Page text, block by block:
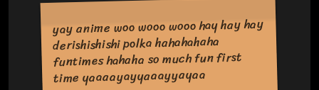
yay anime woo wooo wooo hay hay hay
derishishishi polka hahahahaha
funtimes hahaha so much fun first
time yaaaayayyaaayyayaa